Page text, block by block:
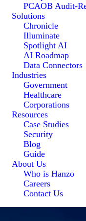
PCAOB Audit-
Solutions
Chronicle
Illuminate
Spotlight AI
AI Roadmap
Data Connectors
Industries
Government
Healthcare
Corporations
Resources
Case Studies
Security
Blog
Guide
About Us
Who is Hanzo
Careers
Contact Us